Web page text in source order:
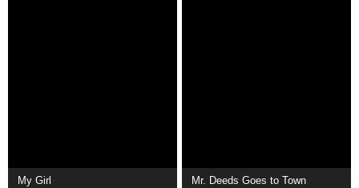
My Girl Mr. Deeds Goes to Town